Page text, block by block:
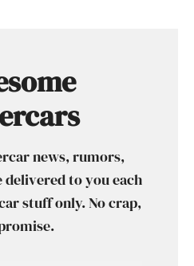
news, rumors,
to you each
stuff only. No crap,